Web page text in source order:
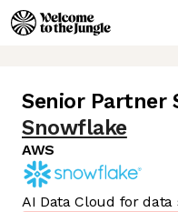
Senior Partner
Snowflake
AWS
AI Data Cloud for